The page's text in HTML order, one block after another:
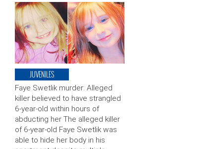
JUVENILES
Faye Swetlik murder: Alleged
killer believed to have strangled
6-year-old within hours of
abducting her The alleged killer
of 6-year-old Faye Swetlik was
able to hide her body in his